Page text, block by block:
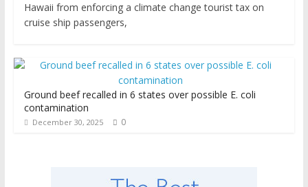
Hawaii from enforcing a climate change tourist tax on
cruise ship passengers,
Ground beef recalled in 6 states over possible E. coli
contamination
December 30, 2025 0